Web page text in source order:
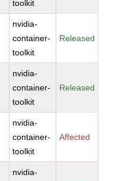
toolkit
nvidia-
container-
toolkit
Released
nvidia-
container-
toolkit
Released
nvidia-
container-
toolkit
Affected
nvidia-